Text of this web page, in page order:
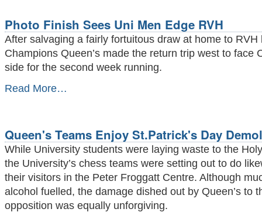
Draw
-
Photo Finish Sees Uni Men Edge RVH
After salvaging a fairly fortuitous draw at home to RVH
Champions Queen’s made the return trip west to face
side for the second week running.
Photo
Edge
RVH
-
Read More…
Queen's Teams Enjoy St.Patrick's Day
While University students were laying waste to the
the University’s chess teams were setting out to do
their visitors in the Peter Froggatt Centre. Although
alcohol fuelled, the damage dished out by Queen’s to
opposition was equally unforgiving.